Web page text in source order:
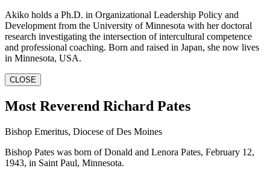
Akiko holds a Ph.D. in Organizational Leadership Policy and
Development from the University of Minnesota with her doctoral
research investigating the intersection of intercultural competence
and professional coaching. Born and raised in Japan, she now lives
in Minnesota, USA.
CLOSE
Most Reverend Richard Pates
Bishop Emeritus, Diocese of Des Moines
Bishop Pates was born of Donald and Lenora Pates, February 12,
1943, in Saint Paul, Minnesota.